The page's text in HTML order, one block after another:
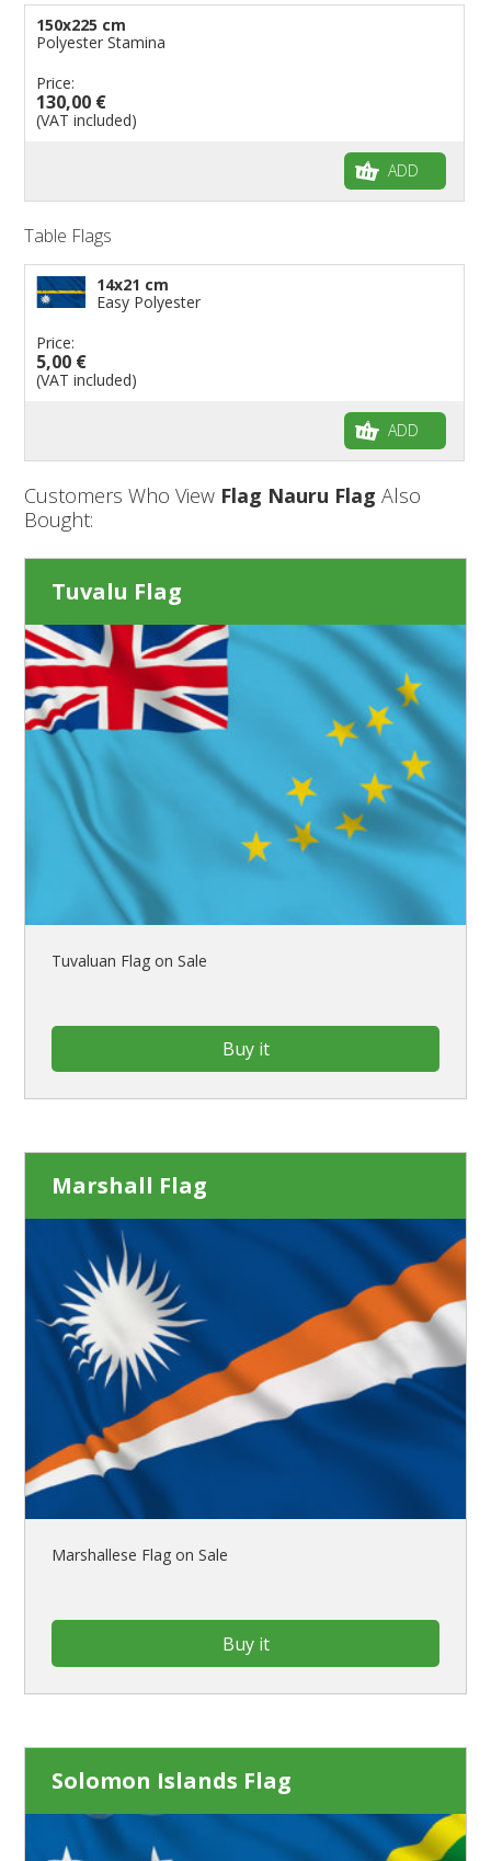
150x225 cm
Polyester Stamina
Price:
130,00 €
(VAT included)
ADD
Table Flags
14x21 cm
Easy Polyester
Price:
5,00 €
(VAT included)
ADD
Customers Who View Flag Nauru Flag Also
Bought:
Tuvalu Flag
Tuvaluan Flag on Sale
Buy it
Marshall Flag
Marshallese Flag on Sale
Buy it
Solomon Islands Flag